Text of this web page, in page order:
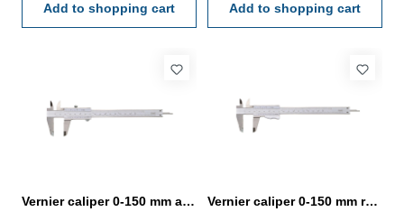
Add to shopping cart Add to shopping cart
Vernier caliper 0-150 mm analogue with set screw DIN 862
Vernier caliper 0-150 mm range with auto lock DIN 862